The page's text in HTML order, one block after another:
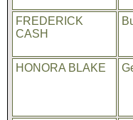
FREDERICK
CASH
HONORA BLAKE